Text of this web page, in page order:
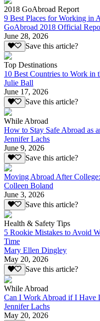
2018 GoAbroad Report
9 Best Places for Working in
GoAbroad 2018 Official
June 28, 2026
Save this article?
Top Destinations
10 Best Countries to Work in
Julie Ball
June 17, 2026
Save this article?
While Abroad
How to Stay Safe Abroad as
Jennifer Lachs
June 9, 2026
Save this article?
Moving Abroad After
Colleen Boland
June 3, 2026
Save this article?
Health & Safety Tips
5 Rookie Mistakes to Avoid
Time
Mary Ellen Dingley
May 20, 2026
Save this article?
While Abroad
Can I Work Abroad if I Have
Jennifer Lachs
May 20, 2026